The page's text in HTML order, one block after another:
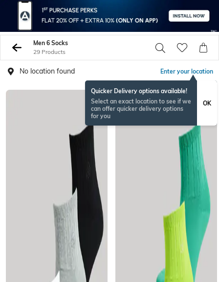
Men 6 Socks
29 Products
No location found Enter your location
Quicker Delivery options available!
Select an exact location to see if we
can offer quicker delivery options
for you
OK